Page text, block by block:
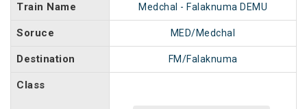
Train Name Medchal - Falaknuma DEMU
Soruce MED/Medchal
Destination FM/Falaknuma
Class